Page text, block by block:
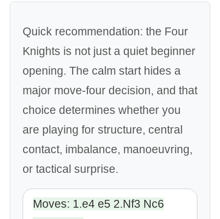
Quick recommendation: the Four
Knights is not just a quiet beginner
opening. The calm start hides a
major move-four decision, and that
choice determines whether you
are playing for structure, central
contact, imbalance, manoeuvring,
or tactical surprise.
Moves: 1.e4 e5 2.Nf3 Nc6